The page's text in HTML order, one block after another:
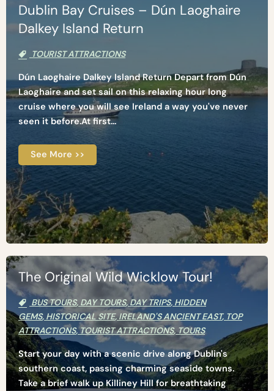
Dublin Bay Cruises – Dún Laoghaire
Dalkey Island Return
TOURIST ATTRACTIONS
Dún Laoghaire Dalkey Island Return Depart from Dún
Laoghaire and set sail on this relaxing hour long
cruise where you will see Ireland a way you've never
seen it before.At first...
See More >>
The Original Wild Wicklow Tour!
BUS TOURS, DAY TOURS,DAY TRIPS, HIDDEN
GEMS, HISTORICAL SITE,IRELAND'S ANCIENT EAST, TOP
ATTRACTIONS,TOURIST ATTRACTIONS,TOURS
Start your day with a scenic drive along Dublin's
southern coast, passing charming seaside towns.
Take a brief walk up Killiney Hill for breathtaking